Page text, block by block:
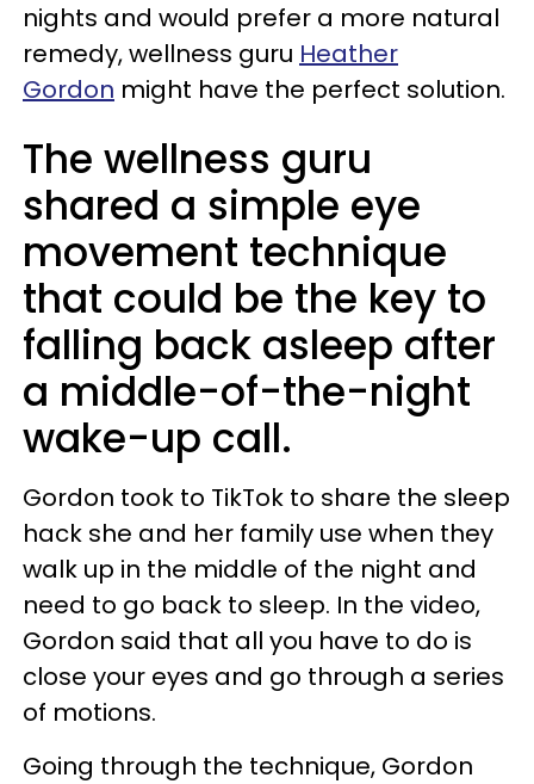
nights and would prefer a more natural
remedy, wellness guru Heather
Gordon might have the perfect solution.
The wellness guru
shared a simple eye
movement technique
that could be the key to
falling back asleep after
a middle-of-the-night
wake-up call.
Gordon took to TikTok to share the sleep
hack she and her family use when they
walk up in the middle of the night and
need to go back to sleep. In the video,
Gordon said that all you have to do is
close your eyes and go through a series
of motions.
Going through the technique, Gordon